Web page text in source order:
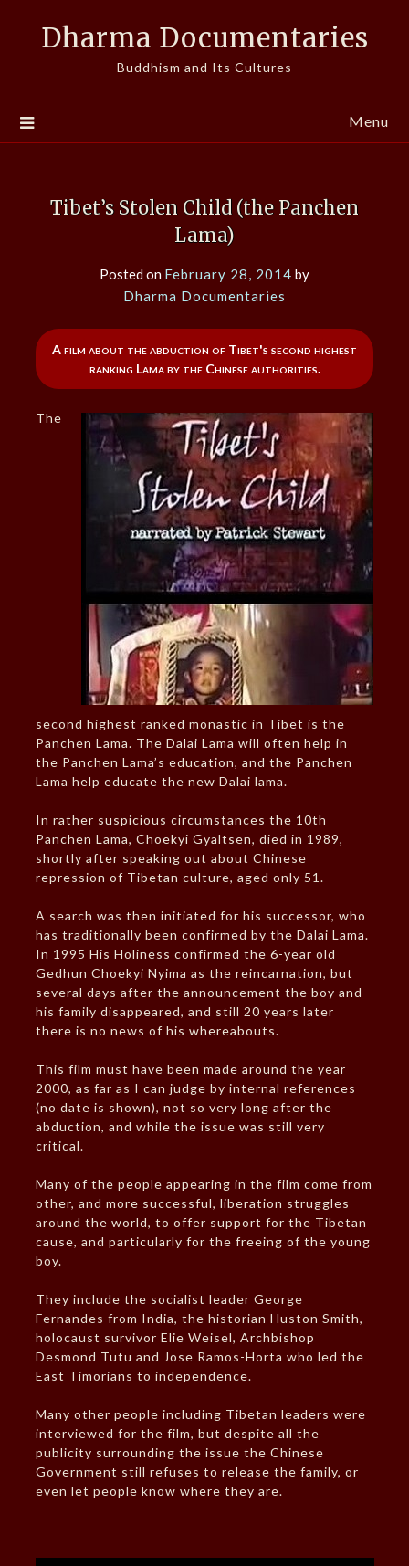
Dharma Documentaries
Buddhism and Its Cultures
Menu
Tibet’s Stolen Child (the Panchen
Lama)
Posted on February 28, 2014 by
Dharma Documentaries
A film about the abduction of Tibet's second highest
ranking Lama by the Chinese authorities.
The
second highest ranked monastic in Tibet is the
Panchen Lama. The Dalai Lama will often help in
the Panchen Lama’s education, and the Panchen
Lama help educate the new Dalai lama.
In rather suspicious circumstances the 10th
Panchen Lama, Choekyi Gyaltsen, died in 1989,
shortly after speaking out about Chinese
repression of Tibetan culture, aged only 51.
A search was then initiated for his successor, who
has traditionally been confirmed by the Dalai Lama.
In 1995 His Holiness confirmed the 6-year old
Gedhun Choekyi Nyima as the reincarnation, but
several days after the announcement the boy and
his family disappeared, and still 20 years later
there is no news of his whereabouts.
This film must have been made around the year
2000, as far as I can judge by internal references
(no date is shown), not so very long after the
abduction, and while the issue was still very
critical.
Many of the people appearing in the film come from
other, and more successful, liberation struggles
around the world, to offer support for the Tibetan
cause, and particularly for the freeing of the young
boy.
They include the socialist leader George
Fernandes from India, the historian Huston Smith,
holocaust survivor Elie Weisel, Archbishop
Desmond Tutu and Jose Ramos-Horta who led the
East Timorians to independence.
Many other people including Tibetan leaders were
interviewed for the film, but despite all the
publicity surrounding the issue the Chinese
Government still refuses to release the family, or
even let people know where they are.